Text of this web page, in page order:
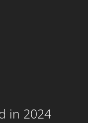
in 2024